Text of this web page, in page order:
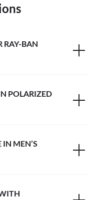
RAY-BAN
POLARIZED
MEN’S